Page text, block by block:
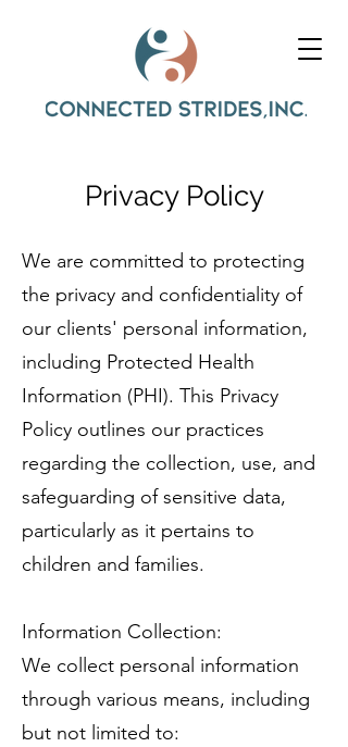
Privacy Policy
We are committed to protecting
the privacy and confidentiality of
our clients' personal information,
including Protected Health
Information (PHI). This Privacy
Policy outlines our practices
regarding the collection, use, and
safeguarding of sensitive data,
particularly as it pertains to
children and families.
Information Collection:
We collect personal information
through various means, including
but not limited to: